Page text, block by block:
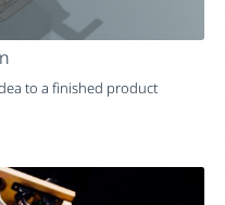
to a finished product